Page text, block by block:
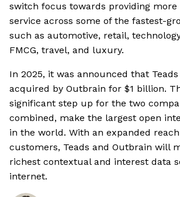
switch focus towards providing more
service across some of the fastest-
such as automotive, retail,
FMCG, travel, and luxury.
In 2025, it was announced that
acquired by Outbrain for $1 billion.
significant step up for the two
combined, make the largest open
in the world. With an expanded
customers, Teads and Outbrain will
richest contextual and interest data
internet.